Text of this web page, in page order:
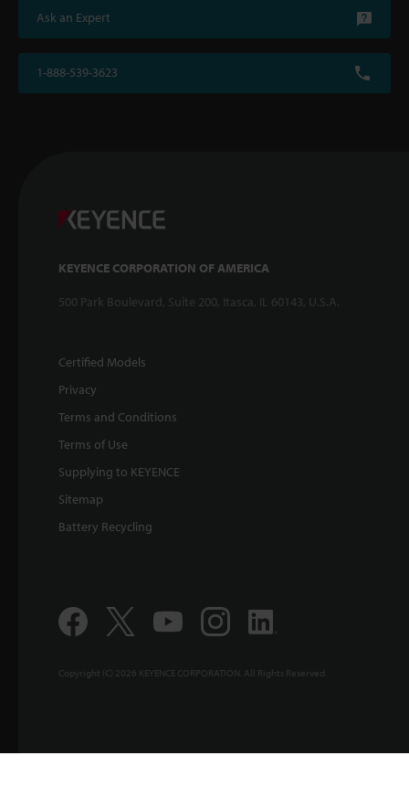
Ask an Expert
1-888-539-3623
KEYENCE CORPORATION OF AMERICA
500 Park Boulevard, Suite 200, Itasca, IL 60143, U.S.A.
Certified Models
Privacy
Terms and Conditions
Terms of Use
Supplying to KEYENCE
Sitemap
Battery Recycling
Copyright (C) 2026 KEYENCE CORPORATION. All Rights Reserved.